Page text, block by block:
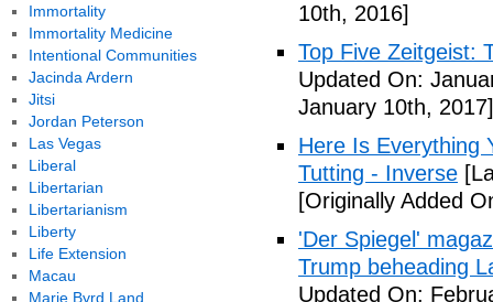
10th, 2016]
Top Five Zeitgeist:
Updated On:
January 10th, 2017]
Here Is Everything
Tutting - Inverse
[Originally Added
'Der Spiegel'
Trump beheading
Updated On:
Immortality
Immortality Medicine
Intentional Communities
Jacinda Ardern
Jitsi
Jordan Peterson
Las Vegas
Liberal
Libertarian
Libertarianism
Liberty
Life Extension
Macau
Marie Byrd Land